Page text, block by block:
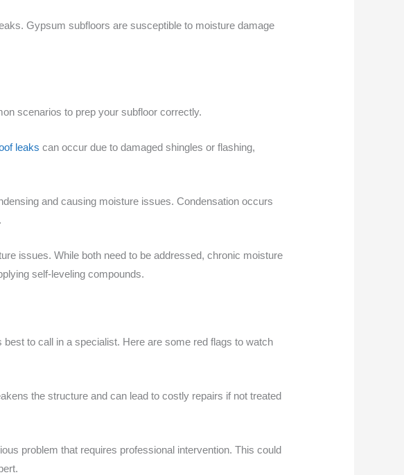
Gypsum subfloors are susceptible to moisture damage
scenarios to prep your subfloor correctly.
leaks can occur due to damaged shingles or flashing,
and causing moisture issues. Condensation occurs
issues. While both need to be addressed, chronic moisture
self-leveling compounds.
to call in a specialist. Here are some red flags to watch
the structure and can lead to costly repairs if not treated
problem that requires professional intervention. This could